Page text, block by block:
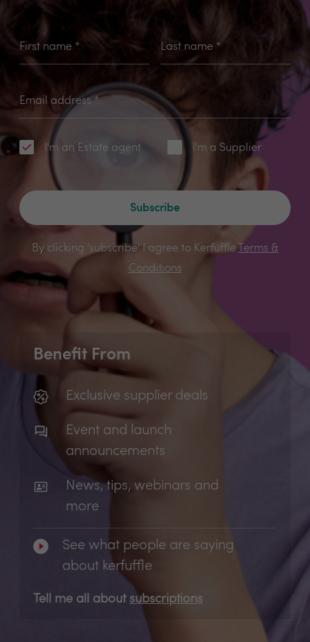
First name * Last name*
Email address *
I'm an Estate agent I'm a Supplier
Subscribe
By clicking 'subscribe' I agree to Kerfuffle
Terms &
Conditions
Benefit From
Exclusive supplier deals
Event and launch
announcements
News, tips, webinars and
more
See what people are saying
about kerfuffle
Tell me all about subscriptions